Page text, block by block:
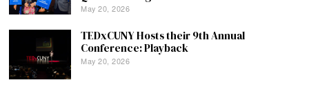
May 20, 2026
TEDxCUNY Hosts their 9th Annual
Conference: Playback
May 20, 2026